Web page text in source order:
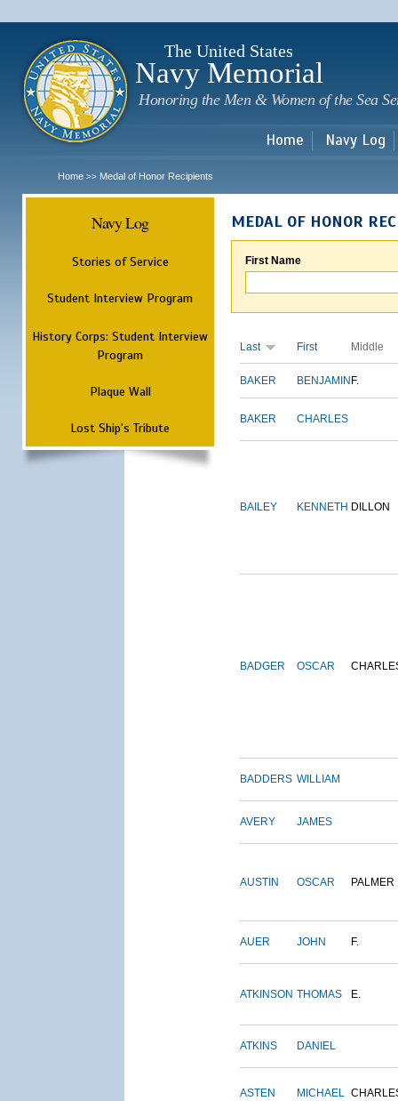
The United States
Navy Memorial
Honoring the Men & Women of the Sea
Home Navy Log
Home >> Medal of Honor Recipients
Navy Log
Stories of Service
Student Interview Program
History Corps: Student Interview
Program
Plaque Wall
Lost Ship's Tribute
MEDAL OF HONOR
First Name
Last First Middle
BAKER BENJAMIN F.
BAKER CHARLES
BAILEY KENNETH DILLON
BADGER OSCAR
BADDERS WILLIAM
AVERY JAMES
AUSTIN OSCAR PALMER
AUER JOHN F.
ATKINSON THOMAS E.
ATKINS DANIEL
ASTEN MICHAEL